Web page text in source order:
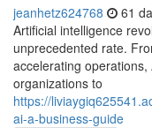
jeanhetz624768 61
Artificial intelligence
unprecedented rate.
accelerating
organizations to
https://
ai-a-business-guide